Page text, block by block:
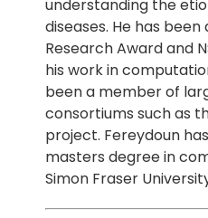
understanding the
diseases. He has
Research Award and
his work in
been a member of
consortiums such as
project. Fereydoun
masters degree in
Simon Fraser